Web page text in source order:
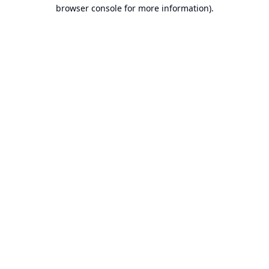
browser console for more information).